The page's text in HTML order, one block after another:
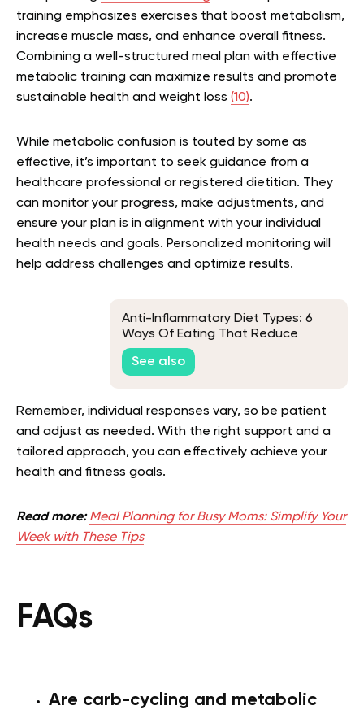
training emphasizes exercises that boost metabolism,
increase muscle mass, and enhance overall fitness.
Combining a well-structured meal plan with effective
metabolic training can maximize results and promote
sustainable health and weight loss (10).
While metabolic confusion is touted by some as
effective, it’s important to seek guidance from a
healthcare professional or registered dietitian. They
can monitor your progress, make adjustments, and
ensure your plan is in alignment with your individual
health needs and goals. Personalized monitoring will
help address challenges and optimize results.
Anti-Inflammatory Diet Types: 6
Ways Of Eating That Reduce
Inflammation
See also
Remember, individual responses vary, so be patient
and adjust as needed. With the right support and a
tailored approach, you can effectively achieve your
health and fitness goals.
Read more: Meal Planning for Busy Moms: Simplify Your
Week with These Tips
FAQs
Are carb-cycling and metabolic